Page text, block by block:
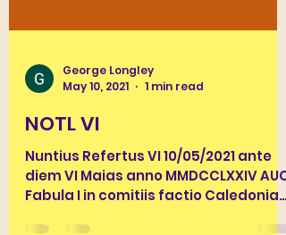
George Longley
May 10, 2021
NOTL VI
Nuntius Refertus VI 10/05/2021 ante
diem VI Maias anno MMDCCLXXIV AUC.